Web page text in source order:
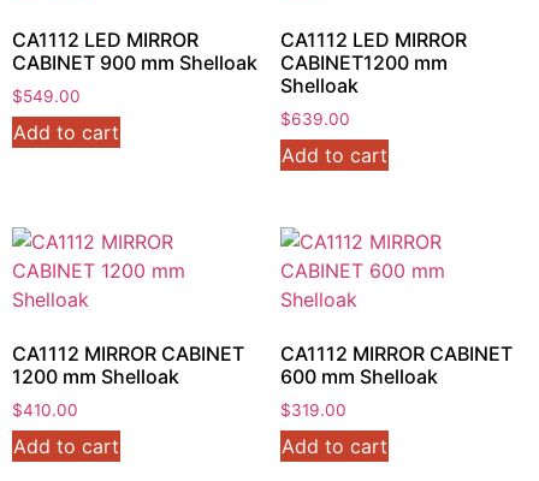
CA1112 LED MIRROR
CABINET 900 mm Shelloak
$549.00
Add to cart
CA1112 LED MIRROR
CABINET1200 mm
Shelloak
$639.00
Add to cart
CA1112 MIRROR CABINET
1200 mm Shelloak
$410.00
Add to cart
CA1112 MIRROR CABINET
600 mm Shelloak
$319.00
Add to cart